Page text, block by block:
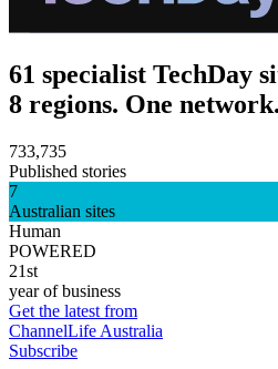
61 specialist TechDay
8 regions. One network.
733,735
Published stories
7
Australian sites
Human
POWERED
21st
year of business
Get the latest from
ChannelLife Australia
Subscribe